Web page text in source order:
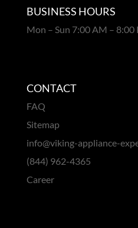
BUSINESS HOURS
Mon – Sun 7:00 AM – 8:00
CONTACT
FAQ
Sitemap
info@viking-appliance-
(844) 962-4365
Career